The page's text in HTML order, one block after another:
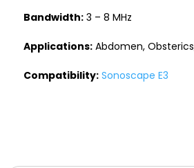
Bandwidth: 3 – 8 MHz
Applications: Abdomen,
Compatibility: Sonoscape E3